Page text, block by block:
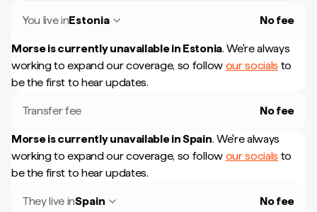
You live inEstonia No fee
Morse is currently unavailable in Estonia. We're always
working to expand our coverage, so follow our socials to
be the first to hear updates.
Transfer fee No fee
Morse is currently unavailable inSpain. We're always
working to expand our coverage, so follow our socials to
be the first to hear updates.
They live inSpain No fee